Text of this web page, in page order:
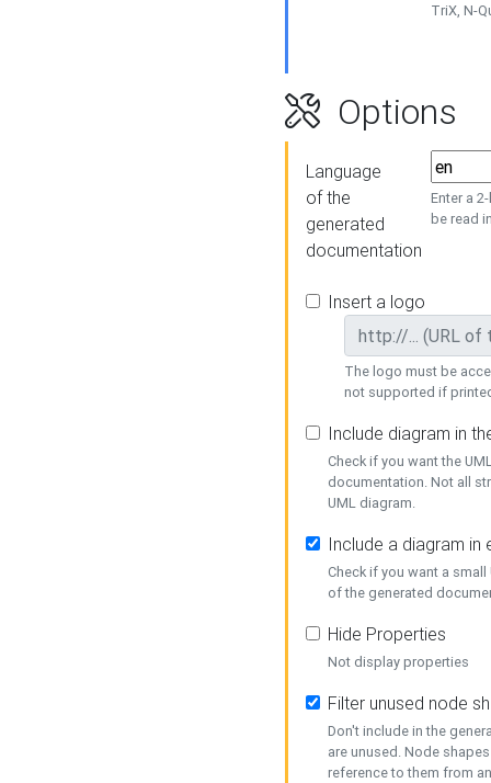
TriX, N-
Options
Language
of the
generated
documentation
Enter a
be read
Insert a logo
The logo must be
not supported if
Include diagram in
Check if you want the
documentation. Not all
UML diagram.
Include a diagram in
Check if you want a
of the generated
Hide Properties
Not display properties
Filter unused node
Don't include in the
are unused. Node
reference to them from